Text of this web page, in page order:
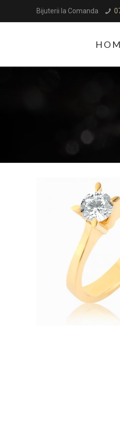
Bijuterii la Comanda